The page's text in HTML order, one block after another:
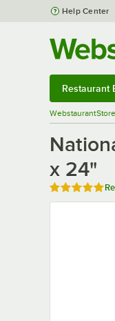
Skip to main content
Help Center
Restaurant
WebstaurantStore
x 24"
Rated 5 out of 5